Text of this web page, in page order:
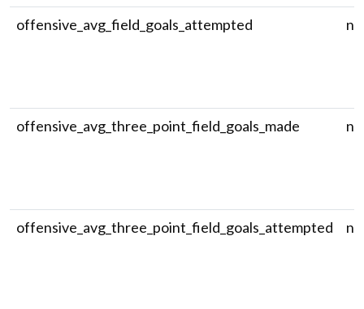
offensive_avg_field_goals_attempted
offensive_avg_three_point_field_goals_made
offensive_avg_three_point_field_goals_attempted